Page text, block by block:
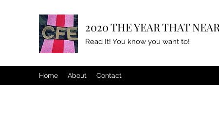
2020 THE YEAR THAT
Read It! You know you want to!
Home About Contact